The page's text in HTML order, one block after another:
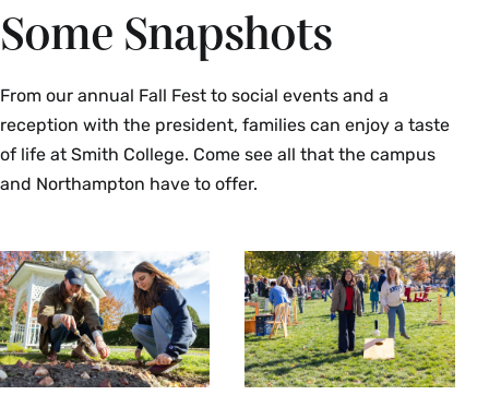
Some Snapshots
From our annual Fall Fest to social events and a
reception with the president, families can enjoy a taste
of life at Smith College. Come see all that the campus
and Northampton have to offer.